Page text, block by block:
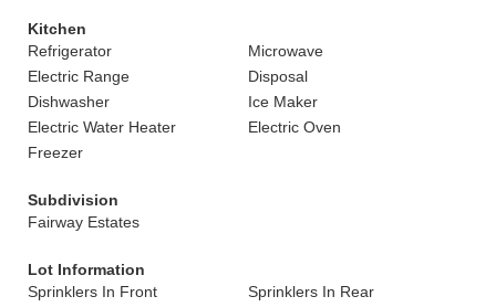
Kitchen
Refrigerator
Microwave
Electric Range
Disposal
Dishwasher
Ice Maker
Electric Water Heater
Electric Oven
Freezer
Subdivision
Fairway Estates
Lot Information
Sprinklers In Front
Sprinklers In Rear